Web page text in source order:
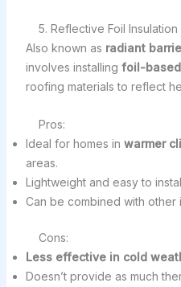
5. Reflective Foil Insulation
Also known as radiant
involves installing foil-
roofing materials to reflect
Pros:
Ideal for homes in warmer
areas.
Lightweight and easy to
Can be combined with other
Cons:
Less effective in cold
Doesn’t provide as much